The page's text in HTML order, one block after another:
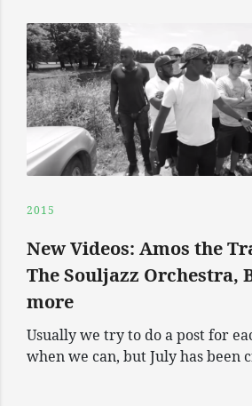
2015
New Videos: Amos the
The Souljazz Orchestra,
more
Usually we try to do a post for
when we can, but July has been